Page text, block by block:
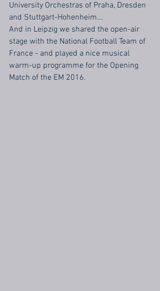
University Orchestras of Praha, Dresden
and Stuttgart-Hohenheim...
And in Leipzig we shared the open-air
stage with the National Football Team of
France - and played a nice musical
warm-up programme for the Opening
Match of the EM 2016.